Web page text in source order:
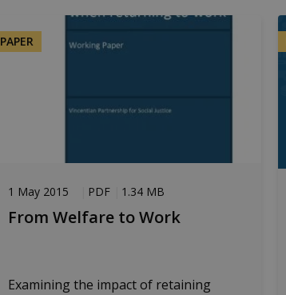
PAPER
1 May 2015 PDF 1.34 MB
From Welfare to Work
Examining the impact of retaining